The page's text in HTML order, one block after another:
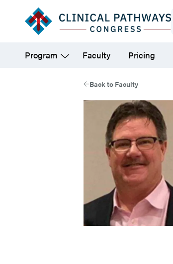
contentProgram Faculty Pricing
Back to Faculty